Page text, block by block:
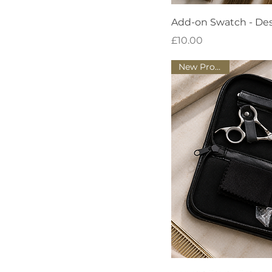
Add-on Swatch -
Price
£10.00
New Product!